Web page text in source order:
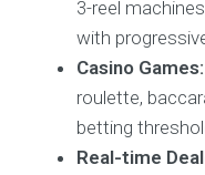
3-reel
with
Casino Games:
roulette,
betting
Real-time